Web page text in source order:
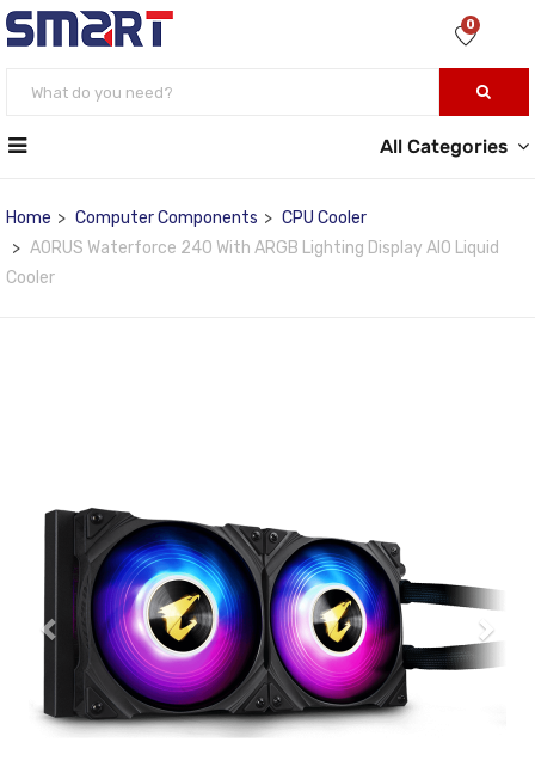
0
All Categories
Home Computer Components
CPU Cooler
AORUS Waterforce 240 With ARGB Lighting Display AIO Liquid
Cooler